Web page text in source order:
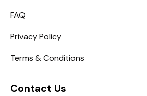
FAQ
Privacy Policy
Terms & Conditions
Contact Us